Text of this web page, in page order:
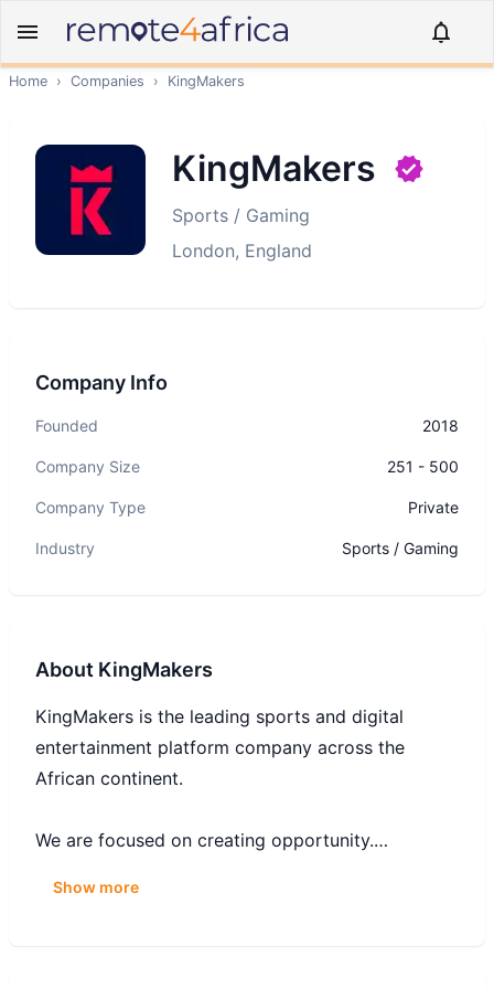
Home › Companies › KingMakers
KingMakers
Sports / Gaming
London, England
Company Info
Founded 2018
Company Size 251 - 500
Company Type Private
Industry Sports / Gaming
About KingMakers
KingMakers is the leading sports and digital
entertainment platform company across the
African continent.
We are focused on creating opportunity.
Show more